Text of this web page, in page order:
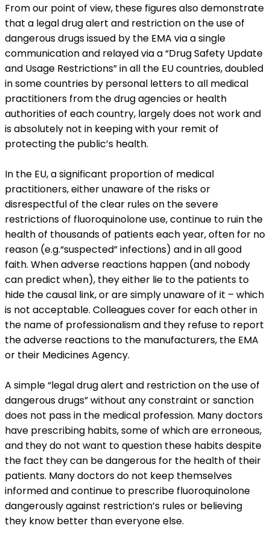
From our point of view, these figures also demonstrate
that a legal drug alert and restriction on the use of
dangerous drugs issued by the EMA via a single
communication and relayed via a “Drug Safety Update
and Usage Restrictions” in all the EU countries, doubled
in some countries by personal letters to all medical
practitioners from the drug agencies or health
authorities of each country, largely does not work and
is absolutely not in keeping with your remit of
protecting the public’s health.
In the EU, a significant proportion of medical
practitioners, either unaware of the risks or
disrespectful of the clear rules on the severe
restrictions of fluoroquinolone use, continue to ruin the
health of thousands of patients each year, often for no
reason (e.g.“suspected” infections) and in all good
faith. When adverse reactions happen (and nobody
can predict when), they either lie to the patients to
hide the causal link, or are simply unaware of it – which
is not acceptable. Colleagues cover for each other in
the name of professionalism and they refuse to report
the adverse reactions to the manufacturers, the EMA
or their Medicines Agency.
A simple “legal drug alert and restriction on the use of
dangerous drugs” without any constraint or sanction
does not pass in the medical profession. Many doctors
have prescribing habits, some of which are erroneous,
and they do not want to question these habits despite
the fact they can be dangerous for the health of their
patients. Many doctors do not keep themselves
informed and continue to prescribe fluoroquinolone
dangerously against restriction’s rules or believing
they know better than everyone else.